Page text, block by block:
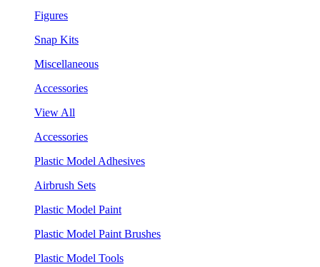
Figures
Snap Kits
Miscellaneous
Accessories
View All
Accessories
Plastic Model Adhesives
Airbrush Sets
Plastic Model Paint
Plastic Model Paint Brushes
Plastic Model Tools